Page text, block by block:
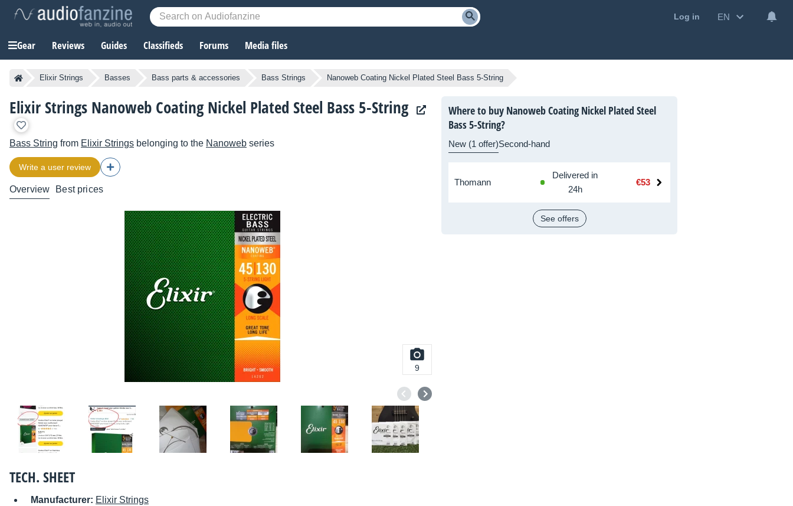
Log in EN
Gear Reviews Guides Classifieds Forums Media files
Elixir Strings Basses Bass parts & accessories Bass Strings Nanoweb Coating Nickel Plated Steel Bass 5-String
Elixir Strings Nanoweb Coating Nickel Plated Steel Bass 5-String
Bass String from Elixir Strings belonging to the Nanoweb series
Write a user review
Overview Best prices
9
TECH. SHEET
Manufacturer: Elixir Strings
Where to buy Nanoweb Coating Nickel Plated Steel
Bass 5-String?
New (1 offer)Second-hand
Thomann
Delivered in
24h
€53
See offers